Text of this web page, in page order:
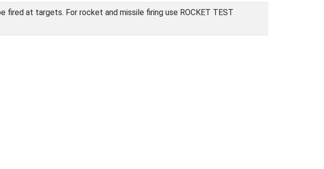
fired at targets. For rocket and missile firing use ROCKET TEST